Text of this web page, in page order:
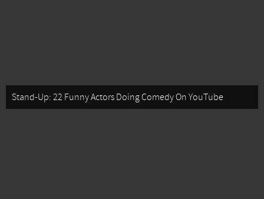
Stand-Up: 22 Funny Actors Doing Comedy On YouTube